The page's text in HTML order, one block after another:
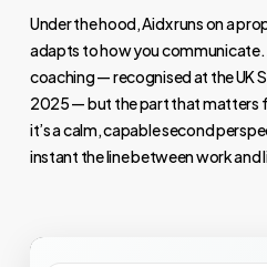
Under the hood, Aidx runs on a
adapts to how you communicate.
coaching — recognised at the UK
2025 — but the part that matters
it’s a calm, capable second
instant the line between work and